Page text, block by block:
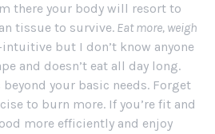
there your body will resort to
tissue to survive. Eat more, weigh
but I don’t know anyone
and doesn’t eat all day long.
your basic needs. Forget
to burn more. If you’re fit and
more efficiently and enjoy